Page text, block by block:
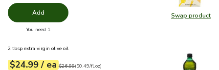
Swap product
Swap
Add
You need 1
2 tbsp extra virgin olive oil
Your price$24.99
$24.99 / eaeach
Original price$26.99
$26.99
$0.49perfl.oz ($0.49/fl.oz)